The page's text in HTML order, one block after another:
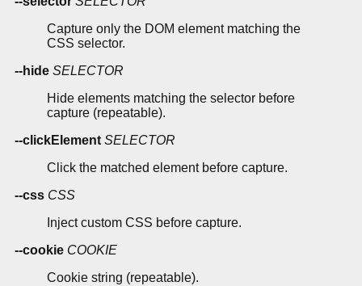
Capture only the DOM element matching the
CSS selector.
--hide SELECTOR
Hide elements matching the selector before
capture (repeatable).
--clickElement SELECTOR
Click the matched element before capture.
--css CSS
Inject custom CSS before capture.
--cookie COOKIE
Cookie string (repeatable).